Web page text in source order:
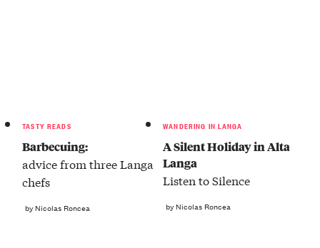
TASTY READS
Barbecuing:
advice from three Langa
chefs
by Nicolas Roncea
WANDERING IN LANGA
A Silent Holiday in Alta
Langa
Listen to Silence
by Nicolas Roncea